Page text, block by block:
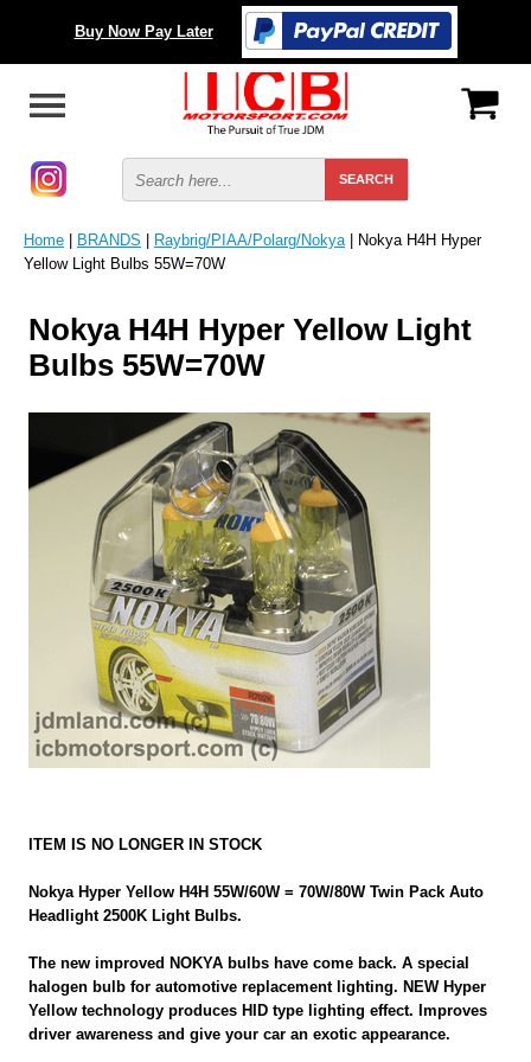
Buy Now Pay Later
Home | BRANDS | Raybrig/PIAA/Polarg/Nokya | Nokya H4H Hyper
Yellow Light Bulbs 55W=70W
Nokya H4H Hyper Yellow Light
Bulbs 55W=70W
ITEM IS NO LONGER IN STOCK
Nokya Hyper Yellow H4H 55W/60W = 70W/80W Twin Pack Auto
Headlight 2500K Light Bulbs.
The new improved NOKYA bulbs have come back. A special
halogen bulb for automotive replacement lighting. NEW Hyper
Yellow technology produces HID type lighting effect. Improves
driver awareness and give your car an exotic appearance.